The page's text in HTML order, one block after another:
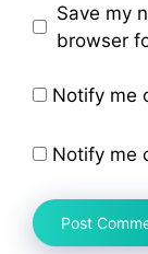
Save my
browser
Notify me
Notify me